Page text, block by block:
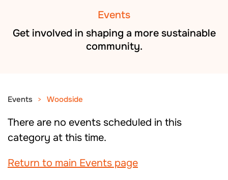
Events
Get involved in shaping a more sustainable
community.
Events Woodside
There are no events scheduled in this
category at this time.
Return to main Events page